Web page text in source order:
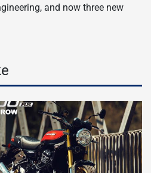
and now three new